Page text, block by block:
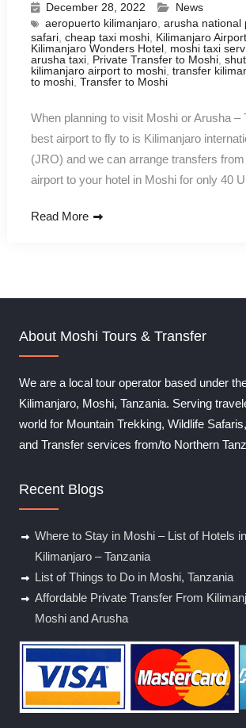
December 28, 2022
News
aeropuerto kilimanjaro, arusha national
safari, cheap taxi moshi, Kilimanjaro
Kilimanjaro Wonders Hotel, moshi taxi
arusha taxi, Private Transfer to Moshi,
kilimanjaro airport to moshi, transfer
to moshi, Transfer to Moshi
When planning to visit Moshi or Arusha –
best airport to fly to is Kilimanjaro
(JRO) and we can arrange transfers
airport to your hotel in Moshi for only 40
Read More
About Moshi Tours & Transfer
We are a local tour operator based under
Kilimanjaro, Moshi, Tanzania. Serving
world for Mountain Trekking, Wildlife
and Transfer services from/to Northern
Recent Blogs
Where to Stay in Moshi – List of Hotels
Kilimanjaro – Tanzania
List of Things to Do in Moshi, Tanzania
Affordable Private Transfer From
Moshi and Arusha